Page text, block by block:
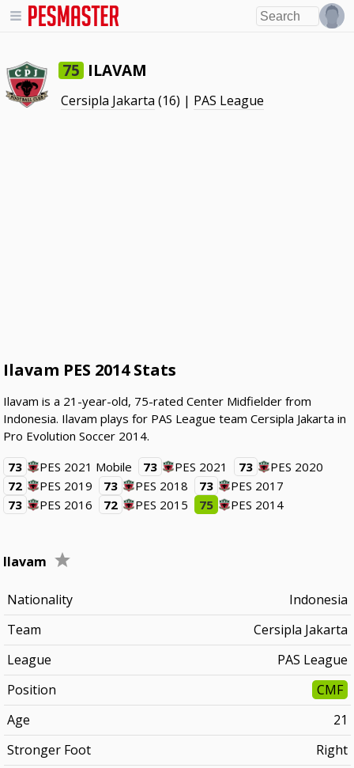
75 ILAVAM
Cersipla Jakarta (16) | PAS League
Ilavam PES 2014 Stats
Ilavam is a 21-year-old, 75-rated Center Midfielder from
Indonesia. Ilavam plays for PAS League team Cersipla Jakarta in
Pro Evolution Soccer 2014.
73
PES 2021 Mobile 73 PES 2021 73
PES 2020
72
PES 2019 73 PES 2018 73
PES 2017
73
PES 2016 72 PES 2015 75 PES 2014
Ilavam
Nationality
Indonesia
Team
Cersipla Jakarta
League
PAS League
Position
CMF
Age
21
Stronger Foot
Right